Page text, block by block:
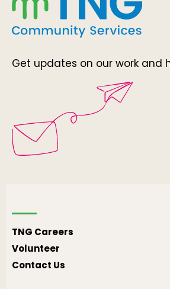
Get updates on our work and
TNG Careers
Volunteer
Contact Us